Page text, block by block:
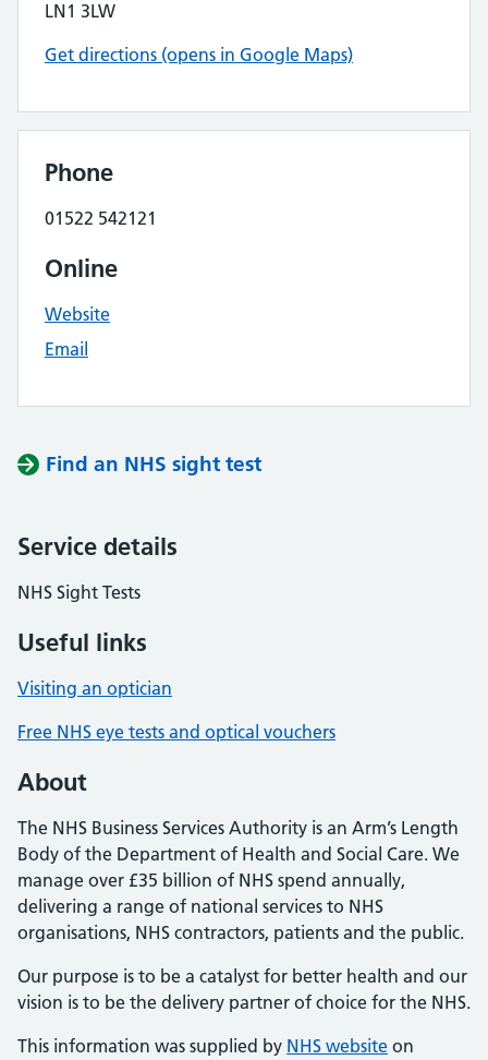
LN1 3LW
Get directions (opens in Google Maps)
Phone
01522 542121
Online
Website
Email
Find an NHS sight test
Service details
NHS Sight Tests
Useful links
Visiting an optician
Free NHS eye tests and optical vouchers
About
The NHS Business Services Authority is an Arm’s Length
Body of the Department of Health and Social Care. We
manage over £35 billion of NHS spend annually,
delivering a range of national services to NHS
organisations, NHS contractors, patients and the public.
Our purpose is to be a catalyst for better health and our
vision is to be the delivery partner of choice for the NHS.
This information was supplied by NHS website on